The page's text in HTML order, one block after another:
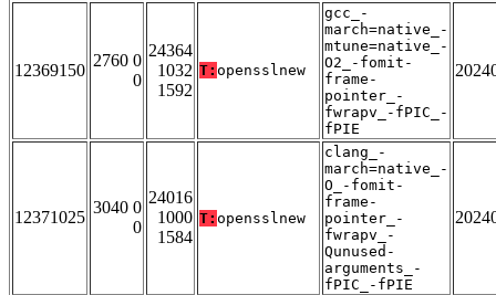
12369150
2760 0
0
24364
1032
1592
T: opensslnew
gcc_-
march=native_-
mtune=native_-
O2_-fomit-
frame-
pointer_-
fwrapv_-fPIC_-
fPIE
12371025
3040 0
0
24016
1000
1584
T: opensslnew
clang_-
march=native_-
O_-fomit-
frame-
pointer_-
fwrapv_-
Qunused-
arguments_-
fPIC_-fPIE